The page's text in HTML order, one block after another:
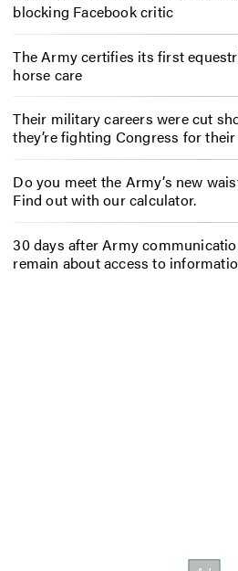
blocking Facebook critic
The Army certifies its first
horse care
Their military careers were cut
they’re fighting Congress for
Do you meet the Army’s new
Find out with our calculator.
30 days after Army
remain about access to